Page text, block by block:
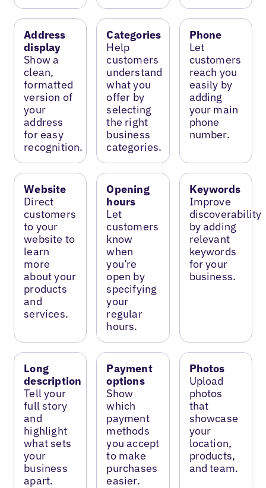
Address
display
Show a
clean,
formatted
version of
your
address
for easy
recognition.
Categories
Help
customers
understand
what you
offer by
selecting
the right
business
categories.
Phone
Let
customers
reach you
easily by
adding
your main
phone
number.
Website
Direct
customers
to your
website to
learn
more
about your
products
and
services.
Opening
hours
Let
customers
know
when
you’re
open by
specifying
your
regular
hours.
Keywords
Improve
discoverability
by adding
relevant
keywords
for your
business.
Long
description
Tell your
full story
and
highlight
what sets
your
business
apart.
Payment
options
Show
which
payment
methods
you accept
to make
purchases
easier.
Photos
Upload
photos
that
showcase
your
location,
products,
and team.